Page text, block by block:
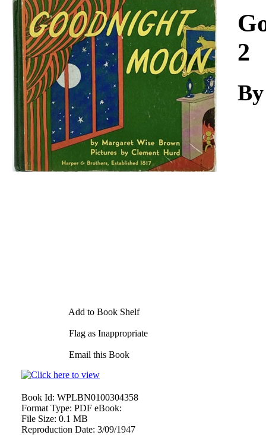
Download
Add to Book Shelf
Flag as Inappropriate
Email this Book
2
Book Id: WPLBN0100304358
Format Type: PDF eBook:
File Size: 0.1 MB
Reproduction Date: 3/09/1947